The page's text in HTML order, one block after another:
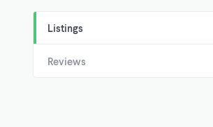
Listings
Reviews